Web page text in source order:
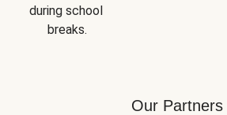
during school
breaks.
Our Partners